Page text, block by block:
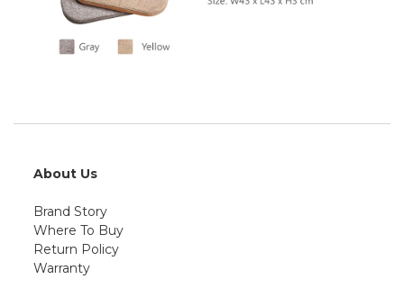
About Us
Brand Story
Where To Buy
Return Policy
Warranty